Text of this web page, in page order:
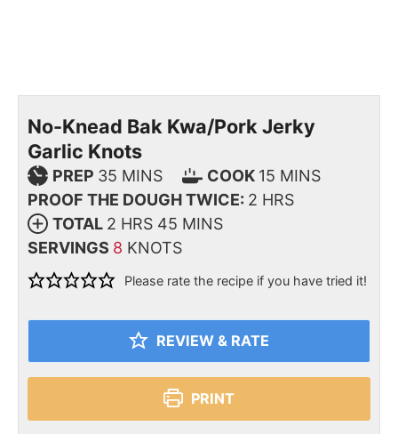
No-Knead Bak Kwa/Pork Jerky
Garlic Knots
PREP 35 MINS COOK 15 MINS
PROOF THE DOUGH TWICE: 2 HRS
TOTAL 2 HRS 45 MINS
SERVINGS 8 KNOTS
Please rate the recipe if you have tried it!
REVIEW & RATE
PRINT